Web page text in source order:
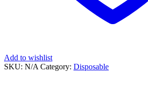
Add to wishlist
SKU: N/A Category: Disposable